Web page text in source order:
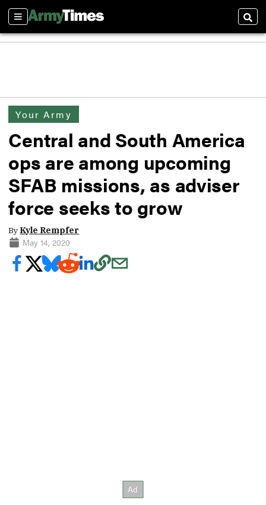
Sections
Your Army
Central and South America
ops are among upcoming
SFAB missions, as adviser
force seeks to grow
By Kyle Rempfer
May 14, 2020